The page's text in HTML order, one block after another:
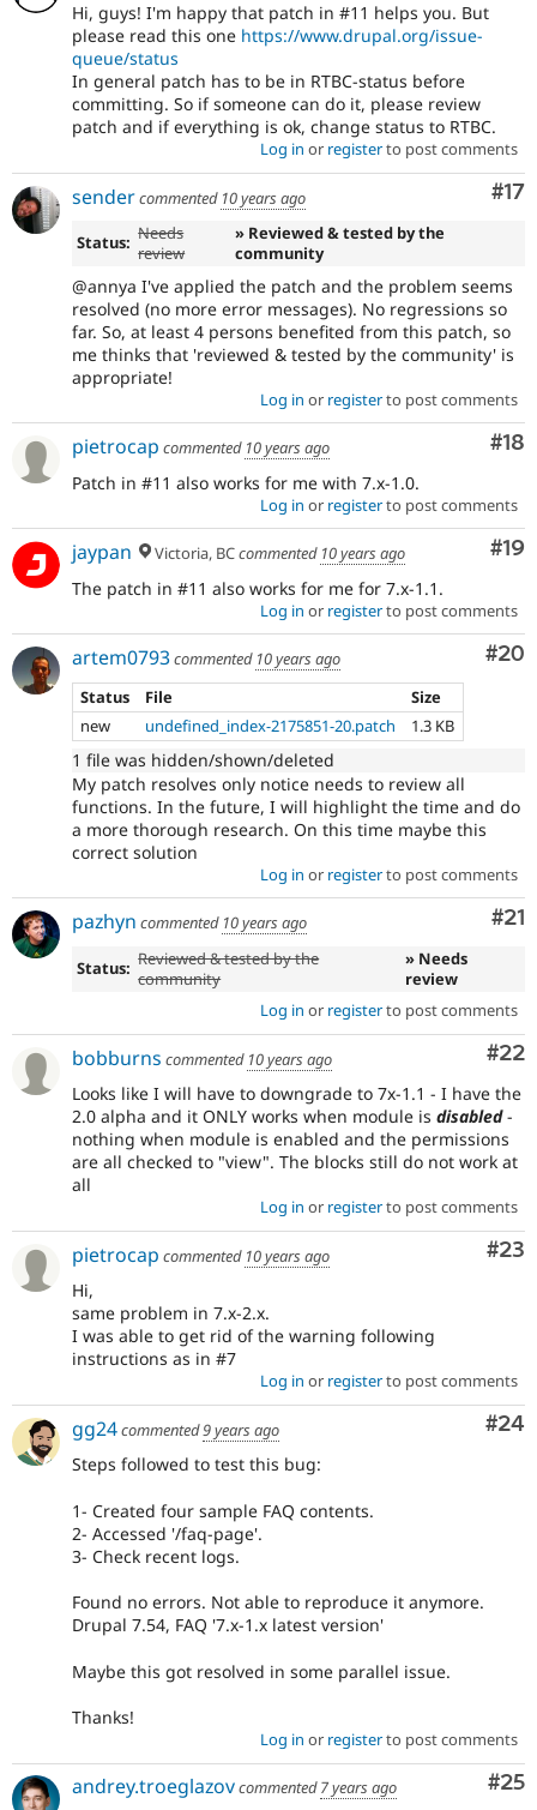
Hi, guys! I'm happy that patch in #11 helps you. But
please read this one https://www.drupal.org/issue-
queue/status
In general patch has to be in RTBC-status before
committing. So if someone can do it, please review
patch and if everything is ok, change status to RTBC.
Log in or registerto post comments
#17
sendercommented 10 years ago
Status: Needs
review
» Reviewed & tested by the
community
@annya I've applied the patch and the problem seems
resolved (no more error messages). No regressions so
far. So, at least 4 persons benefited from this patch, so
me thinks that 'reviewed & tested by the community' is
appropriate!
Log in or registerto post comments
#18
pietrocap commented 10 years ago
Patch in #11 also works for me with 7.x-1.0.
Log in or registerto post comments
#19
jaypan Victoria, BCcommented 10 years ago
The patch in #11 also works for me for 7.x-1.1.
Log in or registerto post comments
#20
artem0793commented 10 years ago
Status
File
Size
new
undefined_index-2175851-20.patch 1.3 KB
1 file was hidden/shown/deleted
My patch resolves only notice needs to review all
functions. In the future, I will highlight the time and do
a more thorough research. On this time maybe this
correct solution
Log in or registerto post comments
#21
pazhyn commented 10 years ago
Status: Reviewed & tested by the
community
» Needs
review
Log in or registerto post comments
#22
bobburns commented 10 years ago
Looks like I will have to downgrade to 7x-1.1 - I have the
2.0 alpha and it ONLY works when module is disabled-
nothing when module is enabled and the permissions
are all checked to "view". The blocks still do not work at
all
Log in or registerto post comments
#23
pietrocap commented 10 years ago
Hi,
same problem in 7.x-2.x.
I was able to get rid of the warning following
instructions as in #7
Log in or registerto post comments
#24
gg24commented9 years ago
Steps followed to test this bug:
1- Created four sample FAQ contents.
2- Accessed '/faq-page'.
3- Check recent logs.
Found no errors. Not able to reproduce it anymore.
Drupal 7.54, FAQ '7.x-1.x latest version'
Maybe this got resolved in some parallel issue.
Thanks!
Log in or registerto post comments
#25
andrey.troeglazovcommented7 years ago